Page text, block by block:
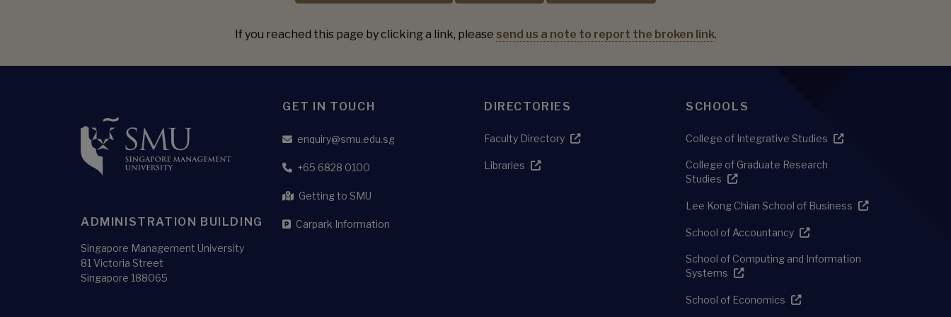
If you reached this page by clicking a link, please send us a note to report the broken link.
ADMINISTRATION BUILDING
Singapore Management University
81 Victoria Street
Singapore 188065
GET IN TOUCH
enquiry@smu.edu.sg
+65 6828 0100
Getting to SMU
Carpark Information
DIRECTORIES
Faculty Directory
Libraries
SCHOOLS
College of Integrative Studies
College of Graduate Research
Studies
Lee Kong Chian School of Business
School of Accountancy
School of Computing and Information
Systems
School of Economics